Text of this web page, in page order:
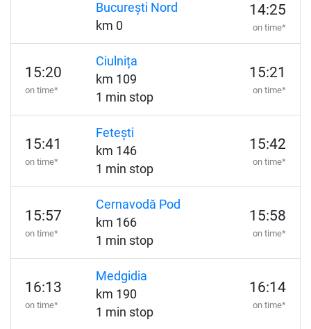
București Nord
km 0
14:25
on time*
15:20
on time*
Ciulnița
km 109
1 min stop
15:21
on time*
15:41
on time*
Fetești
km 146
1 min stop
15:42
on time*
15:57
on time*
Cernavodă Pod
km 166
1 min stop
15:58
on time*
16:13
on time*
Medgidia
km 190
1 min stop
16:14
on time*